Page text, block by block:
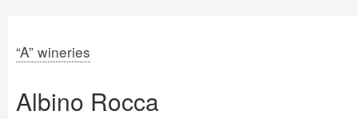
“A” wineries
Albino Rocca